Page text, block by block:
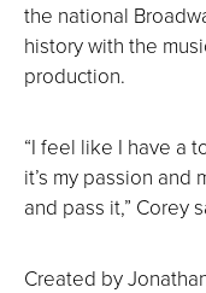
the national
history with the
production.
“I feel like I have a
it’s my passion
and pass it,” Corey
Created by